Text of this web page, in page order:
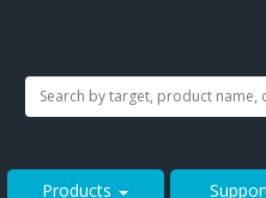
Search
StressMarq.com...
Products